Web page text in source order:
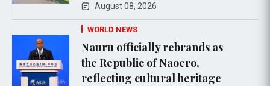
August 08, 2026
WORLD NEWS
Nauru officially rebrands as
the Republic of Naoero,
reflecting cultural heritage